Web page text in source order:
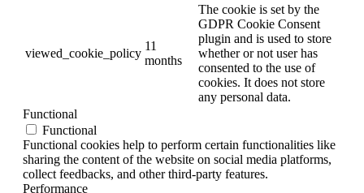
viewed_cookie_policy
11
months
The cookie is set by the
GDPR Cookie Consent
plugin and is used to store
whether or not user has
consented to the use of
cookies. It does not store
any personal data.
Functional
Functional
Functional cookies help to perform certain functionalities like
sharing the content of the website on social media platforms,
collect feedbacks, and other third-party features.
Performance